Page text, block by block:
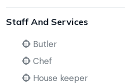
Staff And Services
Butler
Chef
House keeper